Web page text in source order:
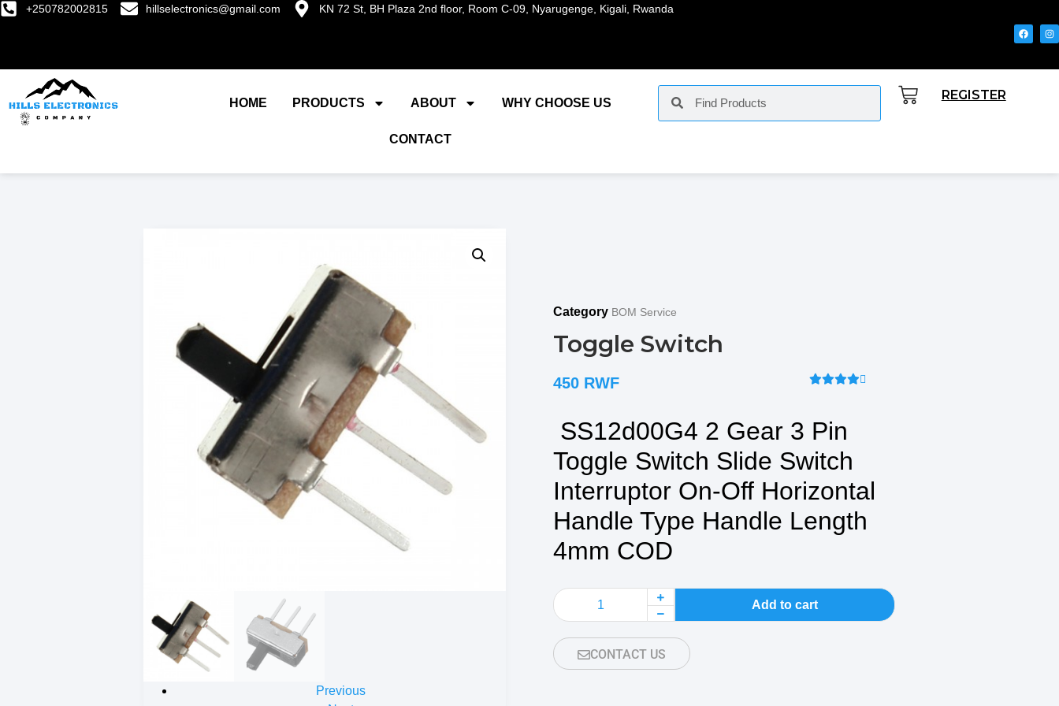
+250782002815 hillselectronics@gmail.com KN 72 St, BH Plaza 2nd floor, Room C-09, Nyarugenge, Kigali, Rwanda
HOME PRODUCTS ABOUT WHY CHOOSE US
CONTACT
REGISTER
Previous
Category BOM Service
Toggle Switch
450 RWF
SS12d00G4 2 Gear 3 Pin
Toggle Switch Slide Switch
Interruptor On-Off Horizontal
Handle Type Handle Length
4mm COD
Add to cart
CONTACT US